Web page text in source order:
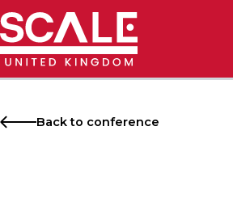
to
content
Back to conference